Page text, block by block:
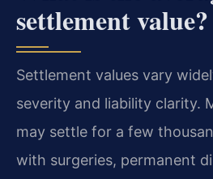
settlement value?
Settlement values vary
severity and liability clarity.
may settle for a few
with surgeries, permanent